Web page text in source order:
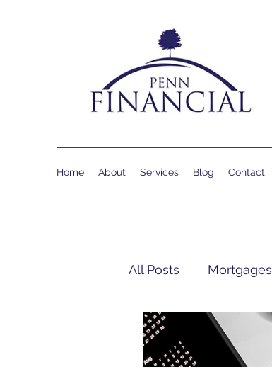
Home About Services Blog Contact
All Posts Mortgages